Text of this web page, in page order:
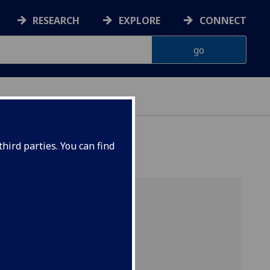
parties. You can find
RESEARCH EXPLORE CONNECT